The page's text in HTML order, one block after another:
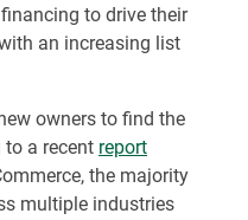
to drive their
an increasing list
owners to find the
a recent report
the majority
multiple industries